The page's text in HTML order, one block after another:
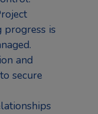
progress is
and
secure